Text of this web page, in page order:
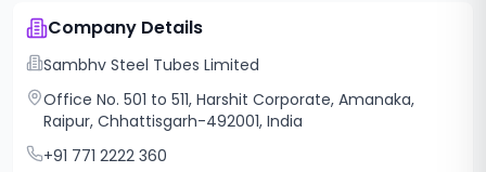
Company Details
Sambhv Steel Tubes Limited
Office No. 501 to 511, Harshit Corporate, Amanaka,
Raipur, Chhattisgarh-492001, India
+91 771 2222 360